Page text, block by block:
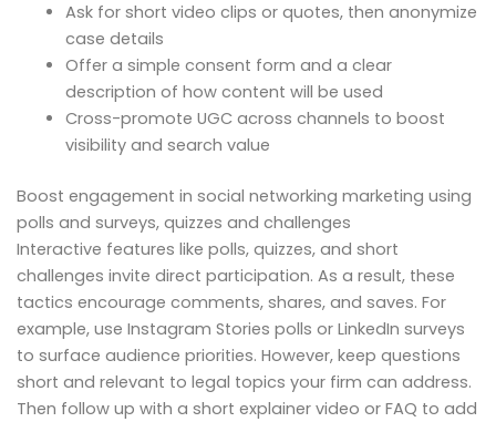
Ask for short video clips or quotes, then anonymize
case details
Offer a simple consent form and a clear
description of how content will be used
Cross-promote UGC across channels to boost
visibility and search value
Boost engagement in social networking marketing using
polls and surveys, quizzes and challenges
Interactive features like polls, quizzes, and short
challenges invite direct participation. As a result, these
tactics encourage comments, shares, and saves. For
example, use Instagram Stories polls or LinkedIn surveys
to surface audience priorities. However, keep questions
short and relevant to legal topics your firm can address.
Then follow up with a short explainer video or FAQ to add